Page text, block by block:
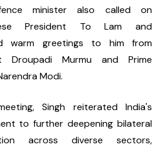
minister also called on
President To Lam and
warm greetings to him from
Droupadi Murmu and Prime
Modi.
Singh reiterated India's
to further deepening bilateral
across diverse sectors,